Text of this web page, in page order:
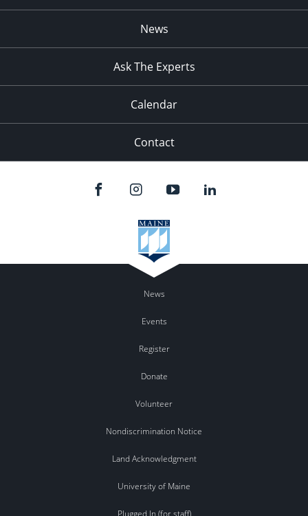
News
Ask The Experts
Calendar
Contact
News
Events
Register
Donate
Volunteer
Nondiscrimination Notice
Land Acknowledgment
University of Maine
Plugged In (for staff)